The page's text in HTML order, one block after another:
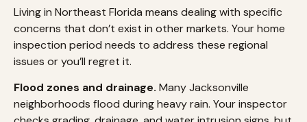
Living in Northeast Florida means dealing with specific
concerns that don’t exist in other markets. Your home
inspection period needs to address these regional
issues or you’ll regret it.
Flood zones and drainage. Many Jacksonville
neighborhoods flood during heavy rain. Your inspector